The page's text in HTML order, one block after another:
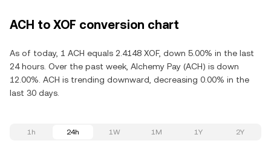
ACH to XOF conversion chart
As of today, 1 ACH equals 2.4148 XOF, down 5.00% in the last
24 hours. Over the past week, Alchemy Pay (ACH) is down
12.00%. ACH is trending downward, decreasing 0.00% in the
last 30 days.
1h 24h 1W 1M 1Y 2Y